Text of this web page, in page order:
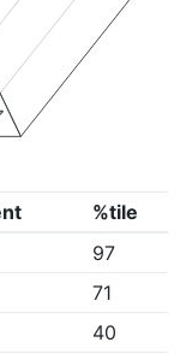
%tile
97
71
40